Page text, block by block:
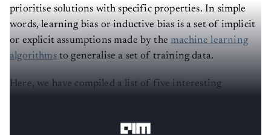
prioritise solutions with specific properties. In simple
words, learning bias or inductive bias is a set of implicit
or explicit assumptions made by themachine learning
algorithmsto generalise a set of training data.
Here, we have compiled a list of five interesting